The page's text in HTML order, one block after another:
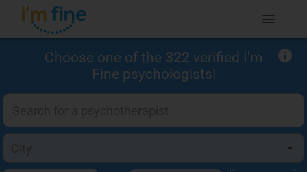
Choose one of the 322 verified I'm
Fine psychologists!